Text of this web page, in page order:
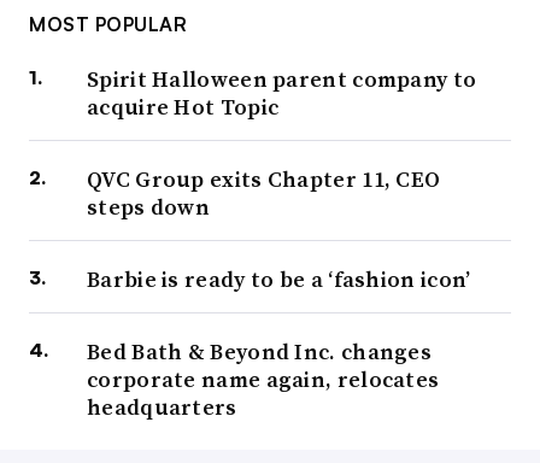
MOST POPULAR
Spirit Halloween parent company to
acquire Hot Topic
QVC Group exits Chapter 11, CEO
steps down
Barbie is ready to be a ‘fashion icon’
Bed Bath & Beyond Inc. changes
corporate name again, relocates
headquarters